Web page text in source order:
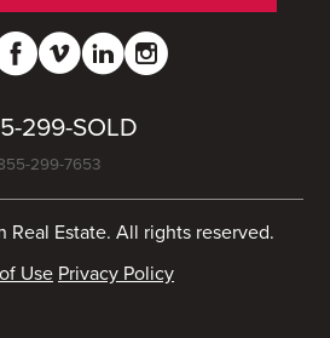
299-SOLD
299-7653
Real Estate. All rights reserved.
Use Privacy Policy